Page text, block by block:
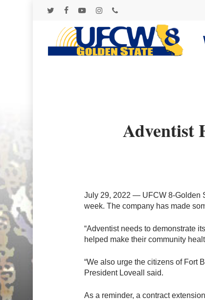
Hit enter to search or ESC to close
Adventist
July 29, 2022 — UFCW 8-Golden
week. The company has made
“Adventist needs to demonstrate
helped make their community
“We also urge the citizens of Fort
President Loveall said.
As a reminder, a contract